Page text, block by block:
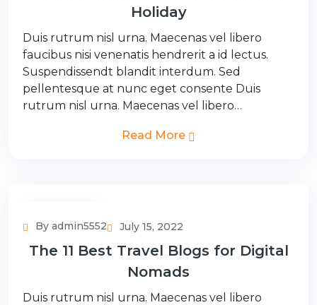
Holiday
Duis rutrum nisl urna. Maecenas vel libero
faucibus nisi venenatis hendrerit a id lectus.
Suspendissendt blandit interdum. Sed
pellentesque at nunc eget consente Duis
rutrum nisl urna. Maecenas vel libero…
Read More
By admin5552 July 15, 2022
The 11 Best Travel Blogs for Digital
Nomads
Duis rutrum nisl urna. Maecenas vel libero